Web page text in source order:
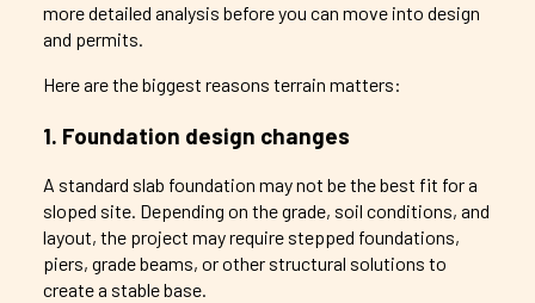
more detailed analysis before you can move into design
and permits.
Here are the biggest reasons terrain matters:
1. Foundation design changes
A standard slab foundation may not be the best fit for a
sloped site. Depending on the grade, soil conditions, and
layout, the project may require stepped foundations,
piers, grade beams, or other structural solutions to
create a stable base.